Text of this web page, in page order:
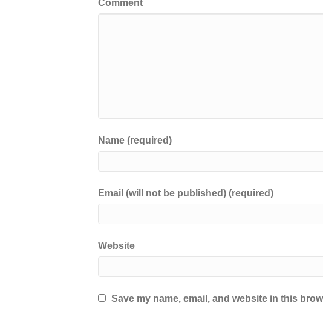
Comment
Name (required)
Email (will not be published) (required)
Website
Save my name, email, and website in this